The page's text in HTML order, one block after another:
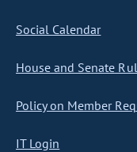
Social Calendar
House and Senate
Policy on Member
IT Login